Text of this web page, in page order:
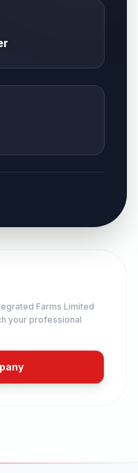
Farms Limited
your professional